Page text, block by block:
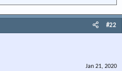
#22
Jan 21, 2020